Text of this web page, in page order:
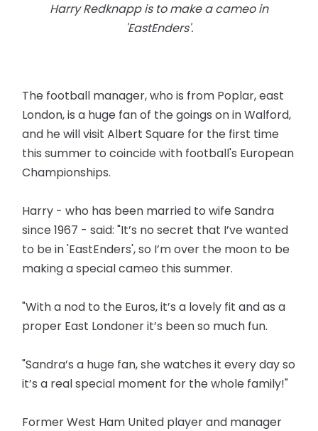
Harry Redknapp is to make a cameo in
'EastEnders'.
The football manager, who is from Poplar, east
London, is a huge fan of the goings on in Walford,
and he will visit Albert Square for the first time
this summer to coincide with football's European
Championships.
Harry - who has been married to wife Sandra
since 1967 - said: "It’s no secret that I’ve wanted
to be in 'EastEnders', so I’m over the moon to be
making a special cameo this summer.
"With a nod to the Euros, it’s a lovely fit and as a
proper East Londoner it’s been so much fun.
"Sandra’s a huge fan, she watches it every day so
it’s a real special moment for the whole family!"
Former West Ham United player and manager